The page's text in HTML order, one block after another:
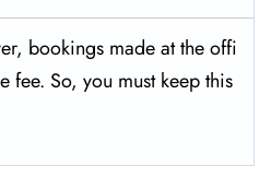
bookings made at the offi
fee. So, you must keep this